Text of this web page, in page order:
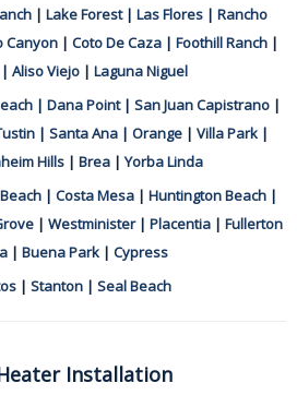
| Lake Forest| Las Flores| Rancho
Canyon| Coto De Caza| Foothill Ranch|
Aliso Viejo| Laguna Niguel
| Dana Point| San Juan Capistrano|
| Santa Ana | Orange | Villa Park |
Hills | Brea |Yorba Linda
| Costa Mesa | Huntington Beach |
| Westminister| Placentia | Fullerton
| Buena Park | Cypress
| Stanton | Seal Beach
Installation